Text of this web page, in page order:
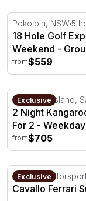
18 Hole Golf
Pokolbin, NSW5
18 Hole Golf
Weekend -
from$559
2 Night
Exclusive
Kangaroo Island,
2 Night
For 2 - Weekday
from$705
Cavallo Ferrari
Exclusive
Sydney
Cavallo Ferrari